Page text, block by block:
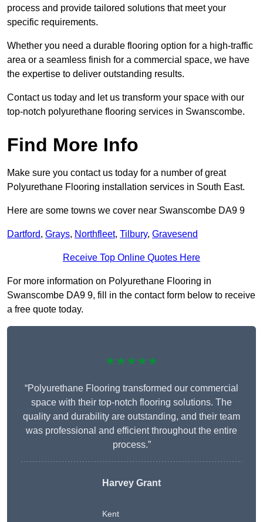
process and provide tailored solutions that meet your
specific requirements.
Whether you need a durable flooring option for a high-traffic
area or a seamless finish for a commercial space, we have
the expertise to deliver outstanding results.
Contact us today and let us transform your space with our
top-notch polyurethane flooring services in Swanscombe.
Find More Info
Make sure you contact us today for a number of great
Polyurethane Flooring installation services in South East.
Here are some towns we cover near Swanscombe DA9 9
Dartford, Grays, Northfleet, Tilbury, Gravesend
Receive Top Online Quotes Here
For more information on Polyurethane Flooring in
Swanscombe DA9 9, fill in the contact form below to receive
a free quote today.
★★★★★
“Polyurethane Flooring transformed our commercial
space with their top-notch flooring solutions. The
quality and durability are outstanding, and their team
was professional and efficient throughout the entire
process.”
Harvey Grant
Kent